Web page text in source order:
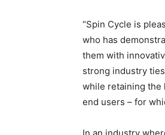
“Spin Cycle is
who has
them with
strong industry
while retaining the
end users – for